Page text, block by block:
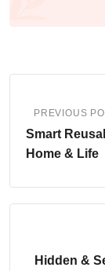
PREVIOUS
Smart
Home & Life
Hidden &